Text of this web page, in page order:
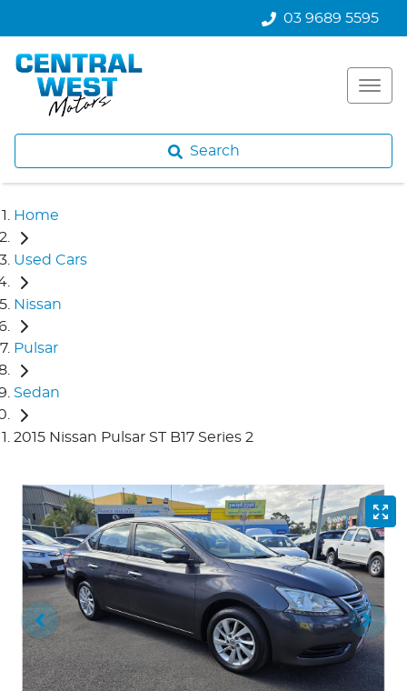
03 9689 5595
Search
Home
Used Cars
Nissan
Pulsar
Sedan
2015 Nissan Pulsar ST B17 Series 2